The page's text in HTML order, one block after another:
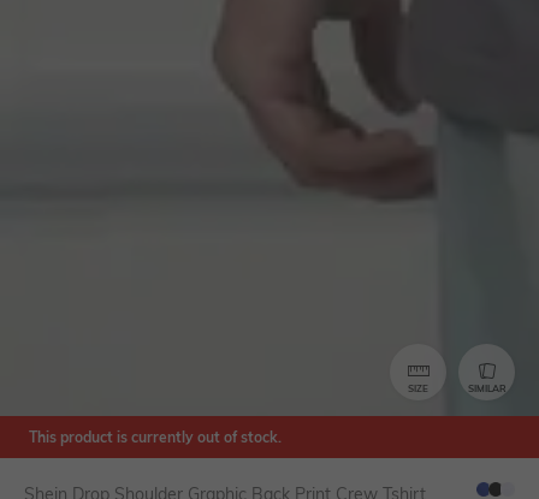
SIZE SIMILAR
This product is currently out of stock.
Shein Drop Shoulder Graphic Back Print Crew Tshirt